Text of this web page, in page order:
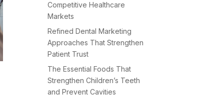
Competitive Healthcare
Markets
Refined Dental Marketing
Approaches That Strengthen
Patient Trust
The Essential Foods That
Strengthen Children’s Teeth
and Prevent Cavities